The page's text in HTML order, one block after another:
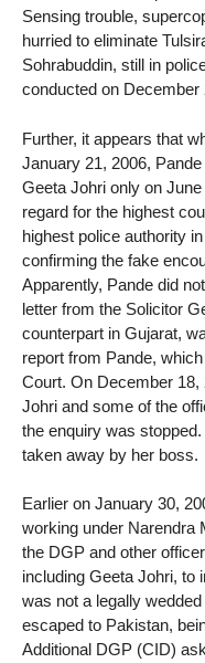
Sensing trouble,
hurried to eliminate
Sohrabuddin, still in
conducted on December
Further, it appears that
January 21, 2006,
Geeta Johri only on
regard for the highest
highest police authority
confirming the fake
Apparently, Pande did
letter from the Solicitor
counterpart in Gujarat,
report from Pande,
Court. On December
Johri and some of the
the enquiry was
taken away by her boss.
Earlier on January 30,
working under Narendra
the DGP and other
including Geeta Johri, to
was not a legally
escaped to Pakistan,
Additional DGP (CID)